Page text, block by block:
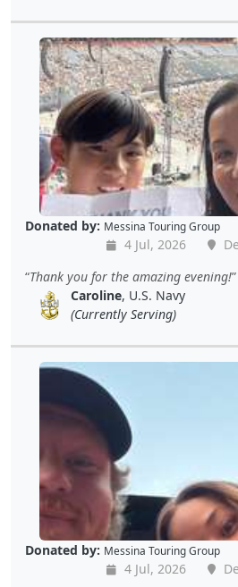
Donated by: Messina Touring Group
4 Jul, 2026
Thank you for the amazing evening!
Caroline, U.S. Navy
(Currently Serving)
Donated by: Messina Touring Group
4 Jul, 2026